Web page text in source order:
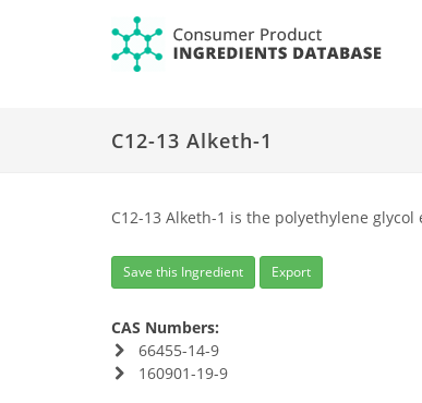
C12-13 Alketh-1
C12-13 Alketh-1 is the polyethylene
Save this Ingredient Export
CAS Numbers:
66455-14-9
160901-19-9